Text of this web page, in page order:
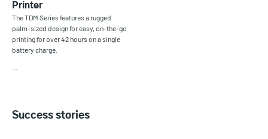
Printer
The TDM Series features a rugged
palm-sized design for easy, on-the-go
printing for over 42 hours on a single
battery charge.
Success stories